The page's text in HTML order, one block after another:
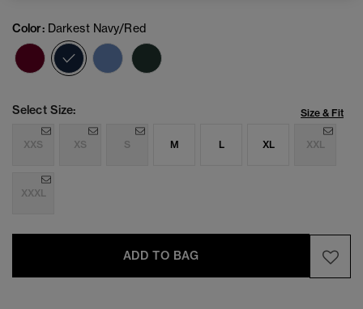
Color: Darkest Navy/Red
selected
Select Size: Size & Fit
XXS XS S M L XL XXL
XXXL
ADD TO BAG